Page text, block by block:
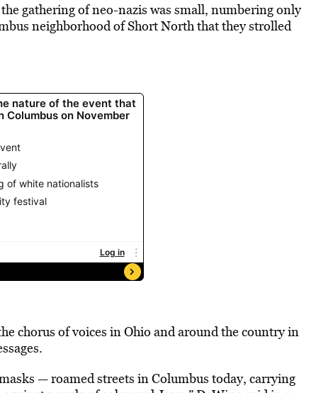
gathering of neo-nazis was small, numbering only
neighborhood of Short North that they strolled
chorus of voices in Ohio and around the country in
— roamed streets in Columbus today, carrying